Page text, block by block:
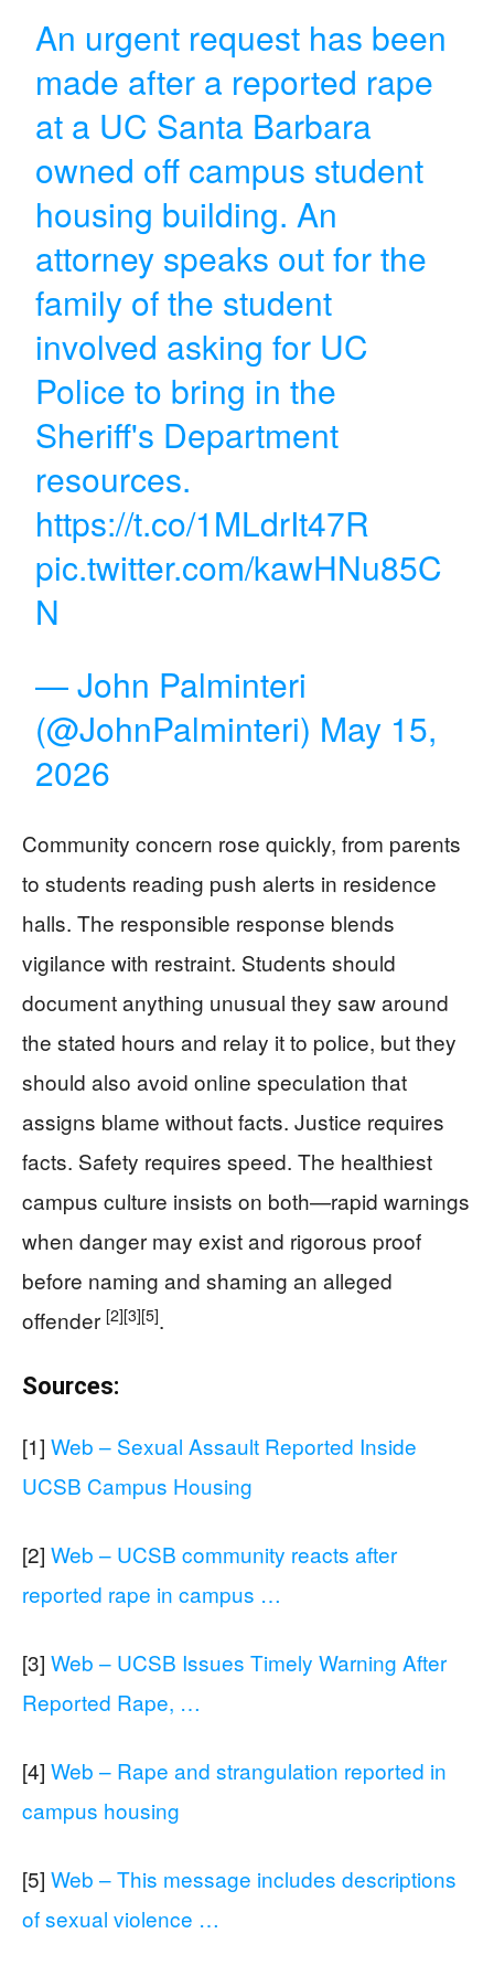
An urgent request has been
made after a reported rape
at a UC Santa Barbara
owned off campus student
housing building. An
attorney speaks out for the
family of the student
involved asking for UC
Police to bring in the
Sheriff's Department
resources.
https://t.co/1MLdrIt47R
pic.twitter.com/kawHNu85C
N
— John Palminteri
(@JohnPalminteri) May 15,
2026
Community concern rose quickly, from parents
to students reading push alerts in residence
halls. The responsible response blends
vigilance with restraint. Students should
document anything unusual they saw around
the stated hours and relay it to police, but they
should also avoid online speculation that
assigns blame without facts. Justice requires
facts. Safety requires speed. The healthiest
campus culture insists on both—rapid warnings
when danger may exist and rigorous proof
before naming and shaming an alleged
offender [2][3][5].
Sources:
[1] Web – Sexual Assault Reported Inside
UCSB Campus Housing
[2] Web – UCSB community reacts after
reported rape in campus …
[3] Web – UCSB Issues Timely Warning After
Reported Rape, …
[4] Web – Rape and strangulation reported in
campus housing
[5] Web – This message includes descriptions
of sexual violence …